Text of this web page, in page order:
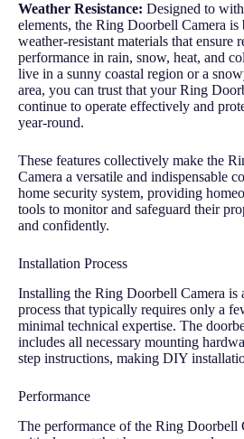
Weather Resistance: Designed to
elements, the Ring Doorbell Camera
weather-resistant materials that ensure
performance in rain, snow, heat, and
live in a sunny coastal region or a
area, you can trust that your Ring
continue to operate effectively and
year-round.
These features collectively make the
Camera a versatile and indispensable
home security system, providing
tools to monitor and safeguard their
and confidently.
Installation Process
Installing the Ring Doorbell Camera is
process that typically requires only a
minimal technical expertise. The
includes all necessary mounting
step instructions, making DIY
Performance
The performance of the Ring Doorbell